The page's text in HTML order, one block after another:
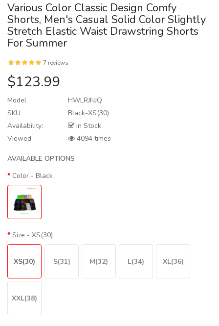
Various Color Classic Design Comfy
Shorts, Men's Casual Solid Color Slightly
Stretch Elastic Waist Drawstring Shorts
For Summer
7 reviews
$123.99
Model
HWLRJNJQ
SKU
Black-XS(30)
Availability:
In Stock
Viewed
4094 times
AVAILABLE OPTIONS
Color - Black
Size - XS(30)
XS(30) S(31) M(32) L(34) XL(36)
XXL(38)